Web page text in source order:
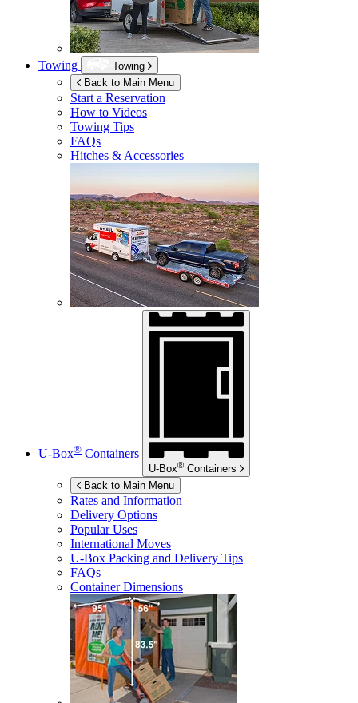
Towing
Towing
Back to Main Menu
Start a Reservation
How to Videos
Towing Tips
FAQs
Hitches & Accessories
U-Box® Containers
U-Box® Containers
Back to Main Menu
Rates and Information
Delivery Options
Popular Uses
International Moves
U-Box Packing and Delivery Tips
FAQs
Container Dimensions